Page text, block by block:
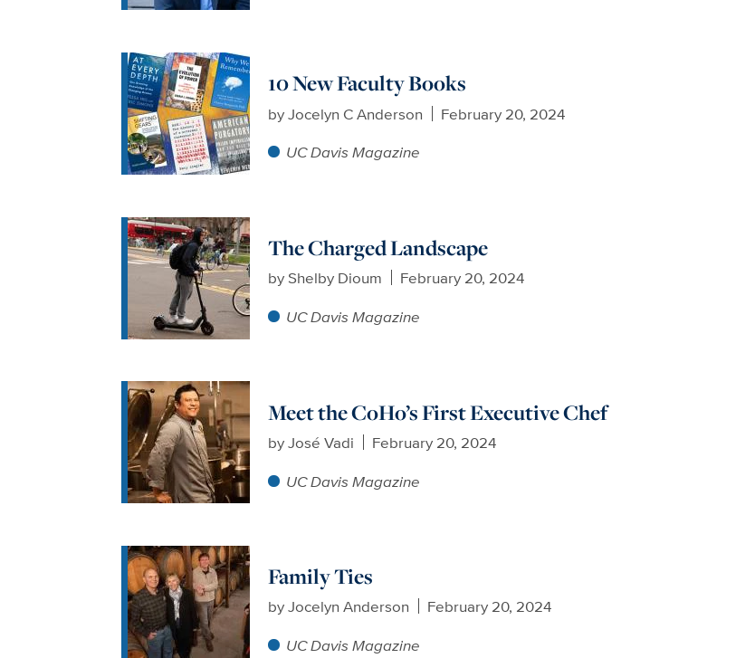
10 New Faculty Books
byJocelyn C Anderson
February 20, 2024
UC Davis Magazine
The Charged Landscape
byShelby Dioum
February 20, 2024
UC Davis Magazine
Meet the CoHo’s First Executive Chef
byJosé Vadi
February 20, 2024
UC Davis Magazine
Family Ties
byJocelyn Anderson
February 20, 2024
UC Davis Magazine